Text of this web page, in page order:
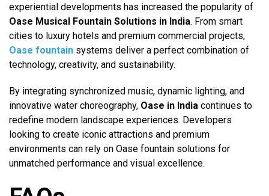
experiential developments has increased the popularity of
Oase Musical Fountain Solutions in India. From smart
cities to luxury hotels and premium commercial projects,
Oase fountain systems deliver a perfect combination of
technology, creativity, and sustainability.
By integrating synchronized music, dynamic lighting, and
innovative water choreography, Oase in India continues to
redefine modern landscape experiences. Developers
looking to create iconic attractions and premium
environments can rely on Oase fountain solutions for
unmatched performance and visual excellence.